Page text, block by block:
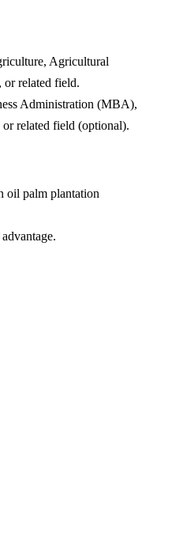
Agricultural
or related field.
Administration (MBA),
related field (optional).
oil palm plantation